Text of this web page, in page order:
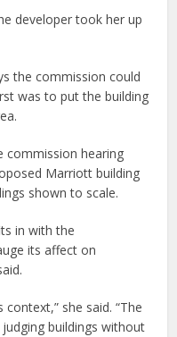
developer took her up
the commission could
was to put the building
commission hearing
Marriott building
shown to scale.
in with the
its affect on
she said. “The
buildings without